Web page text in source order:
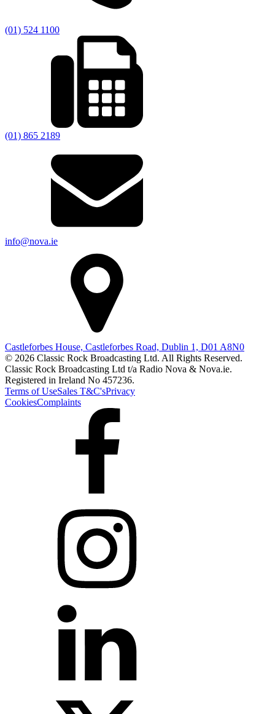
(01) 524 1100
(01) 865 2189
info@nova.ie
Castleforbes House, Castleforbes Road, Dublin 1, D01 A8N0
© 2026 Classic Rock Broadcasting Ltd. All Rights Reserved.
Classic Rock Broadcasting Ltd t/a Radio Nova & Nova.ie.
Registered in Ireland No 457236.
Terms of UseSales T&C'sPrivacy
CookiesComplaints